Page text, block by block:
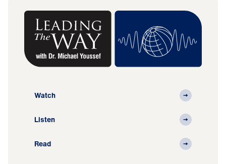
Watch
Listen
Read